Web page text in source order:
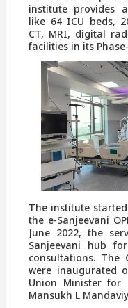
institute provides
like 64 ICU beds,
CT, MRI, digital
facilities in its
The institute
the e-Sanjeevani
June 2022, the
Sanjeevani hub
consultations. The
were inaugurated
Union Minister for
Mansukh L